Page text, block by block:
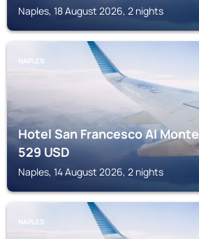
Naples, 18 August 2026, 2 nights
NAPLES
Hotel San Francesco Al Monte
529USD
Naples, 14 August 2026, 2 nights
NAPLES